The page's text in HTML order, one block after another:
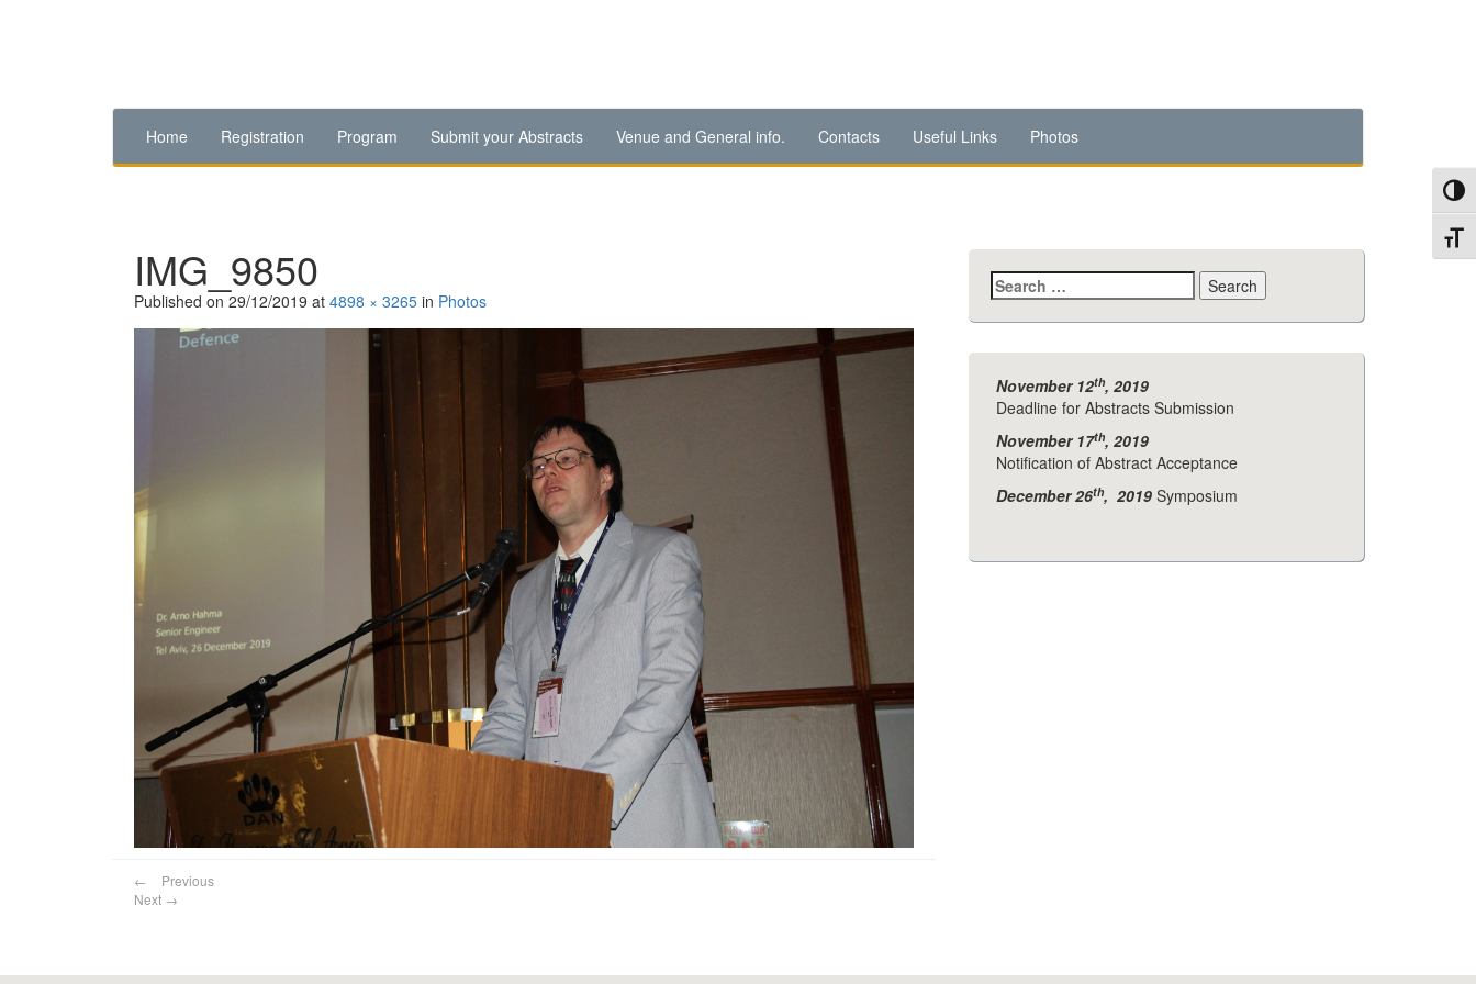
Home Registration Program Submit your Abstracts Venue and General info. Contacts Useful Links Photos
IMG_9850
Published on 29/12/2019 at 4898 × 3265 in Photos
←
Previous
Next →
Search
for:
November 12th, 2019
Deadline for Abstracts Submission
November 17th, 2019
Notification of Abstract Acceptance
December 26th, 2019 Symposium